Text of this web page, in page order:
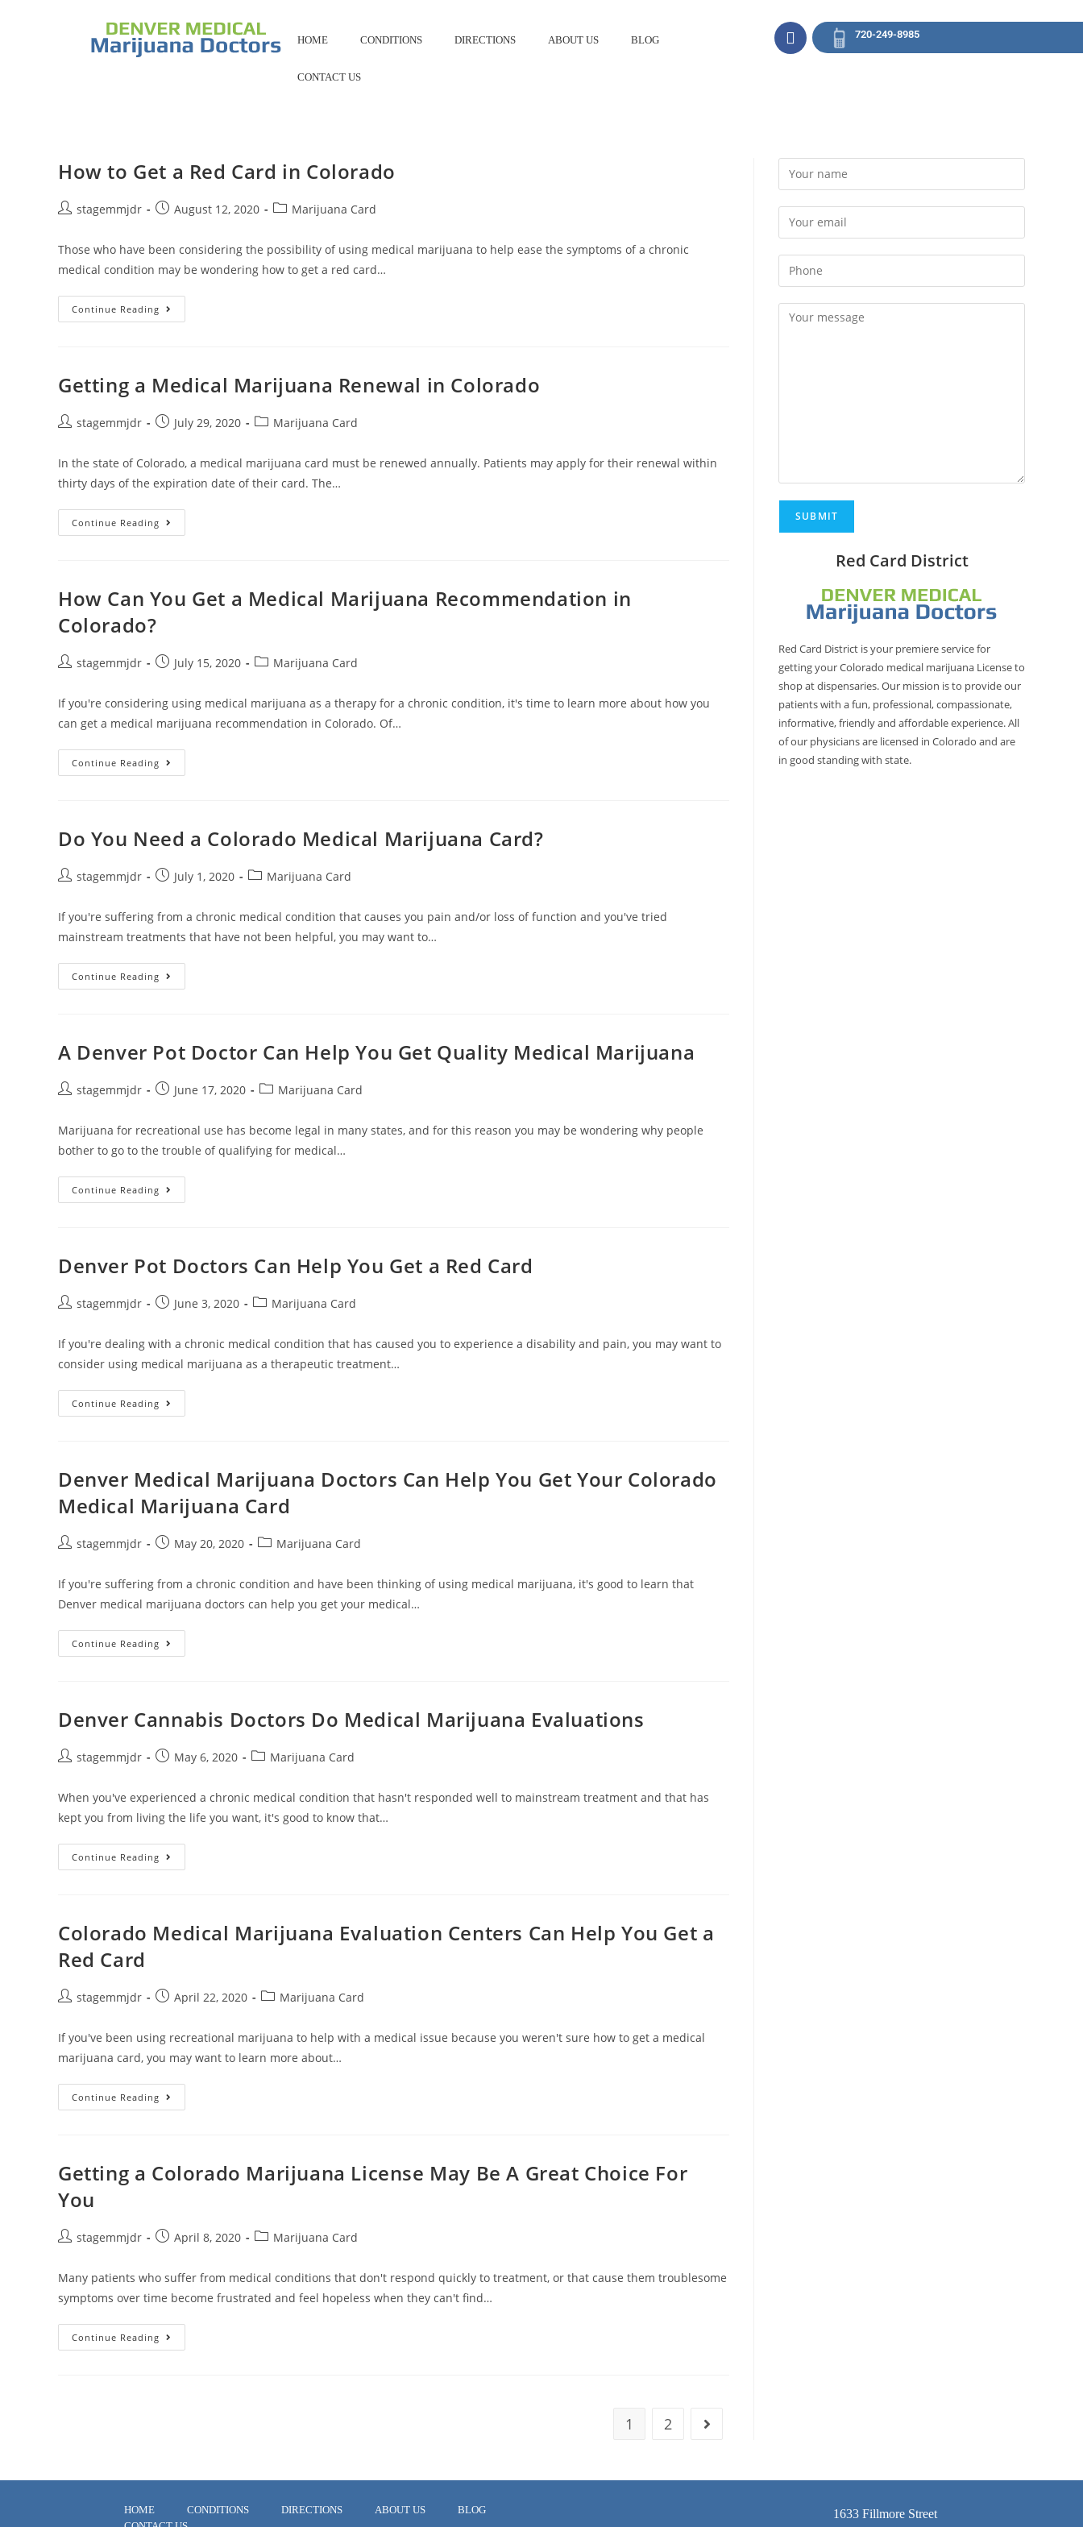
HOME CONDITIONS DIRECTIONS ABOUT US BLOG
CONTACT US
720-249-8985
How to Get a Red Card in Colorado
stagemmjdr August 12, 2020 Marijuana Card
Those who have been considering the possibility of using medical marijuana to help ease the symptoms of a chronic
medical condition may be wondering how to get a red card…
Continue Reading
Getting a Medical Marijuana Renewal in Colorado
stagemmjdr July 29, 2020 Marijuana Card
In the state of Colorado, a medical marijuana card must be renewed annually. Patients may apply for their renewal within
thirty days of the expiration date of their card. The…
Continue Reading
How Can You Get a Medical Marijuana Recommendation in
Colorado?
stagemmjdr July 15, 2020 Marijuana Card
If you're considering using medical marijuana as a therapy for a chronic condition, it's time to learn more about how you
can get a medical marijuana recommendation in Colorado. Of…
Continue Reading
Do You Need a Colorado Medical Marijuana Card?
stagemmjdr July 1, 2020 Marijuana Card
If you're suffering from a chronic medical condition that causes you pain and/or loss of function and you've tried
mainstream treatments that have not been helpful, you may want to…
Continue Reading
A Denver Pot Doctor Can Help You Get Quality Medical Marijuana
stagemmjdr June 17, 2020 Marijuana Card
Marijuana for recreational use has become legal in many states, and for this reason you may be wondering why people
bother to go to the trouble of qualifying for medical…
Continue Reading
Denver Pot Doctors Can Help You Get a Red Card
stagemmjdr June 3, 2020 Marijuana Card
If you're dealing with a chronic medical condition that has caused you to experience a disability and pain, you may want to
consider using medical marijuana as a therapeutic treatment…
Continue Reading
Denver Medical Marijuana Doctors Can Help You Get Your Colorado
Medical Marijuana Card
stagemmjdr May 20, 2020 Marijuana Card
If you're suffering from a chronic condition and have been thinking of using medical marijuana, it's good to learn that
Denver medical marijuana doctors can help you get your medical…
Continue Reading
Denver Cannabis Doctors Do Medical Marijuana Evaluations
stagemmjdr May 6, 2020 Marijuana Card
When you've experienced a chronic medical condition that hasn't responded well to mainstream treatment and that has
kept you from living the life you want, it's good to know that…
Continue Reading
Colorado Medical Marijuana Evaluation Centers Can Help You Get a
Red Card
stagemmjdr April 22, 2020 Marijuana Card
If you've been using recreational marijuana to help with a medical issue because you weren't sure how to get a medical
marijuana card, you may want to learn more about…
Continue Reading
Getting a Colorado Marijuana License May Be A Great Choice For
You
stagemmjdr April 8, 2020 Marijuana Card
Many patients who suffer from medical conditions that don't respond quickly to treatment, or that cause them troublesome
symptoms over time become frustrated and feel hopeless when they can't find…
Continue Reading
1 2
Red Card District
Red Card District is your premiere service for
getting your Colorado medical marijuana License to
shop at dispensaries. Our mission is to provide our
patients with a fun, professional, compassionate,
informative, friendly and affordable experience. All
of our physicians are licensed in Colorado and are
in good standing with state.
HOME CONDITIONS DIRECTIONS ABOUT US
BLOG
1633 Fillmore Street